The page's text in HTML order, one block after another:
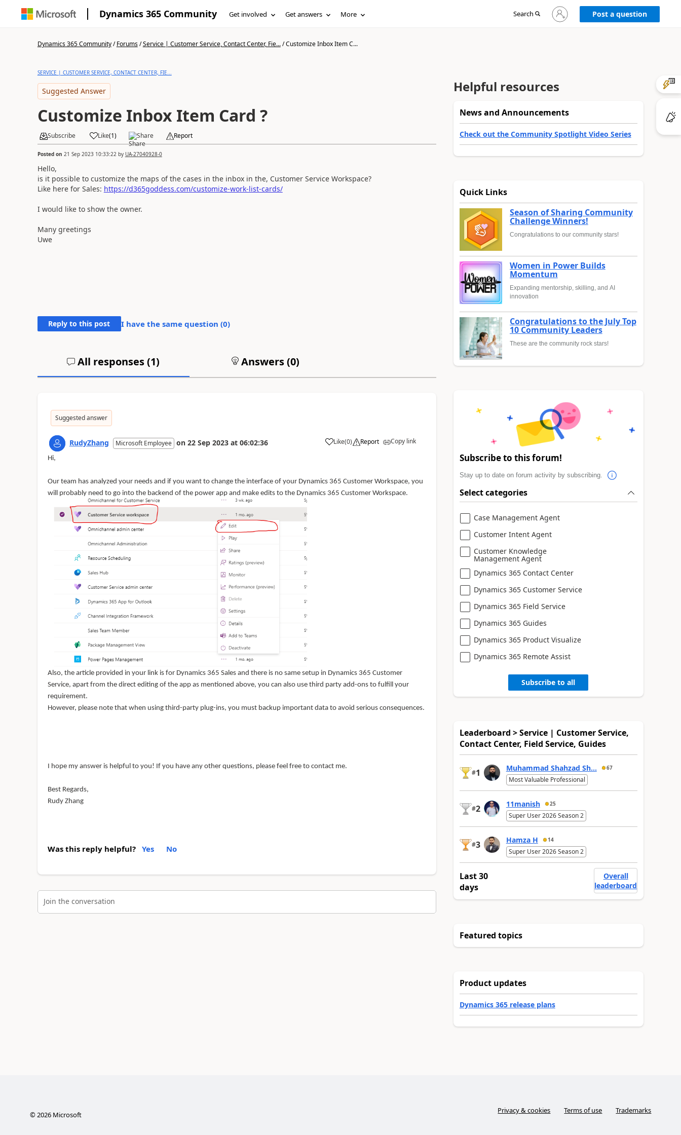
Dynamics 365 Community Get involved Get answers More Search
Sign
in
Post a question
Dynamics 365 Community/Forums/Service | Customer Service, Contact Center, Fie.../Customize Inbox Item C...
SERVICE | CUSTOMER SERVICE, CONTACT CENTER, FIE...
Suggested Answer
Customize Inbox Item Card ?
Subscribe Like(1) Share Report
Posted on 21 Sep 2023 10:33:22 by UA-27040928-0
Hello,
is it possible to customize the maps of the cases in the inbox in the, Customer Service Workspace?
Like here for Sales: https://d365goddess.com/customize-work-list-cards/
I would like to show the owner.
Many greetings
Uwe
Reply to this post I have the same question (0)
All responses (1) Answers (0)
Suggested answer
RudyZhang Microsoft Employee on 22 Sep 2023 at 06:02:36 Like(0) Report Copy link
Hi,
Our team has analyzed your needs and if you want to change the interface of your Dynamics 365 Customer Workspace, you
will probably need to go into the backend of the power app and make edits to the Dynamics 365 Customer Workspace.
Also, the article provided in your link is for Dynamics 365 Sales and there is no same setup in Dynamics 365 Customer
Service, apart from the direct editing of the app as mentioned above, you can also use third party add-ons to fulfill your
requirement.
However, please note that when using third-party plug-ins, you must backup important data to avoid serious consequences.
I hope my answer is helpful to you! If you have any other questions, please feel free to contact me.
Best Regards,
Rudy Zhang
Was this reply helpful? Yes No
Join the conversation
Helpful resources
News and Announcements
Check out the Community Spotlight Video Series
Quick Links
Season of Sharing Community
Challenge Winners!
Congratulations to our community stars!
Women in Power Builds
Momentum
Expanding mentorship, skilling, and AI
innovation
Congratulations to the July Top
10 Community Leaders
These are the community rock stars!
Subscribe to this forum!
Stay up to date on forum activity by subscribing.
Select categories
Case Management Agent
Customer Intent Agent
Customer Knowledge
Management Agent
Dynamics 365 Contact Center
Dynamics 365 Customer Service
Dynamics 365 Field Service
Dynamics 365 Guides
Dynamics 365 Product Visualize
Dynamics 365 Remote Assist
Subscribe to all
Leaderboard > Service | Customer Service,
Contact Center, Field Service, Guides
#1 Muhammad Shahzad Sh... 67
Most Valuable Professional
#2 11manish 25
Super User 2026 Season 2
#3 Hamza H 14
Super User 2026 Season 2
Last 30
days
Overall
leaderboard
Featured topics
Product updates
Dynamics 365 release plans
©2026Microsoft Privacy & cookies Terms of use Trademarks